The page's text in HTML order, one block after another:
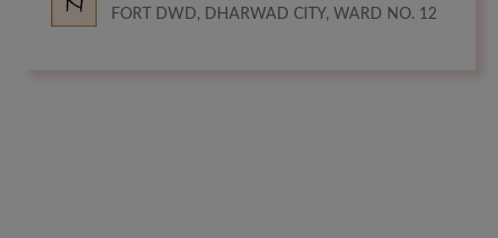
FORT DWD, DHARWAD CITY, WARD NO. 12